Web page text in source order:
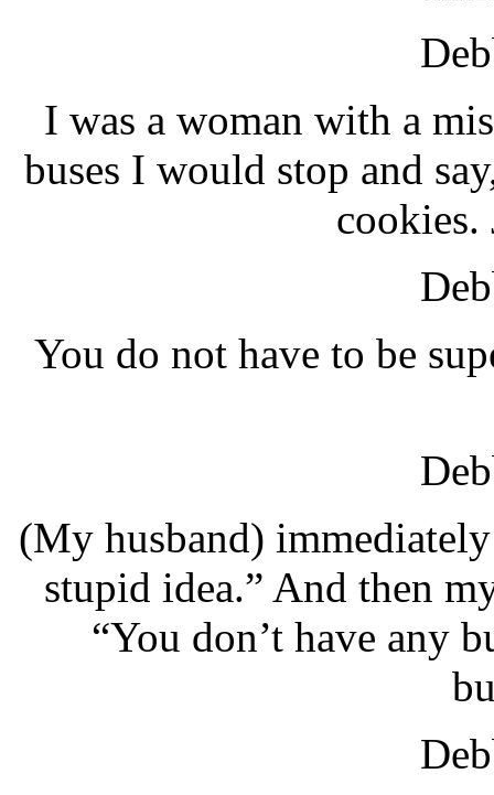
I was a woman with a
buses I would stop and
cookies.
You do not have to be
(My husband)
stupid idea.” And then
“You don’t have any